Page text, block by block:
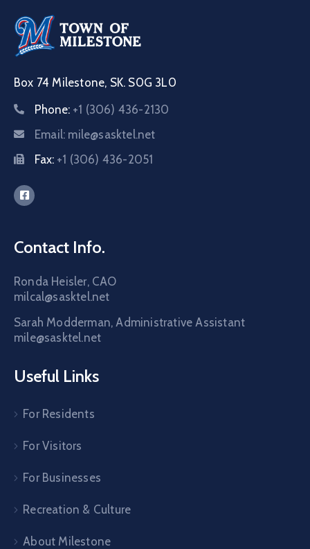
Box 74 Milestone, SK. S0G 3L0
Phone: +1 (306) 436-2130
Email: mile@sasktel.net
Fax: +1 (306) 436-2051
Contact Info.
Ronda Heisler, CAO
milcal@sasktel.net
Sarah Modderman, Administrative Assistant
mile@sasktel.net
Useful Links
For Residents
For Visitors
For Businesses
Recreation & Culture
About Milestone